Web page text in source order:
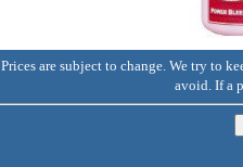
Prices are subject to change. We try to
avoid. If a